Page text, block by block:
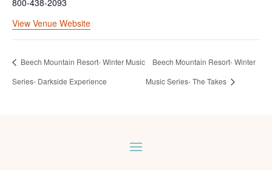
View Venue Website
Beech Mountain Resort- Winter Music
Series- Darkside Experience
Beech Mountain Resort- Winter
Music Series- The Takes